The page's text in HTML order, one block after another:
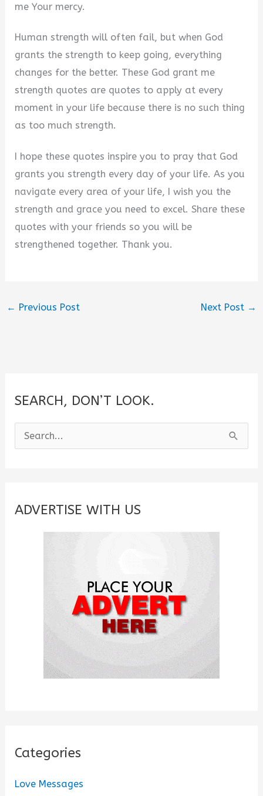
me Your mercy.
Human strength will often fail, but when God
grants the strength to keep going, everything
changes for the better. These God grant me
strength quotes are quotes to apply at every
moment in your life because there is no such thing
as too much strength.
I hope these quotes inspire you to pray that God
grants you strength every day of your life. As you
navigate every area of your life, I wish you the
strength and grace you need to excel. Share these
quotes with your friends so you will be
strengthened together. Thank you.
← Previous Post Next Post →
SEARCH, DON’T LOOK.
e
c
ADVERTISE WITH US
Categories
Love Messages